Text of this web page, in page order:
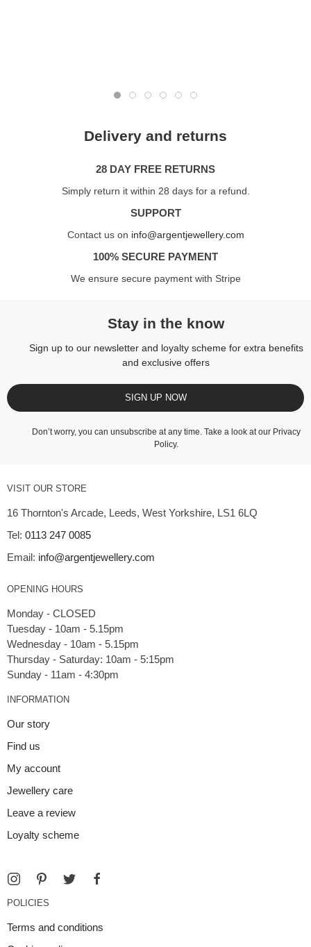
Delivery and returns
28 DAY FREE RETURNS
Simply return it within 28 days for a refund.
SUPPORT
Contact us on info@argentjewellery.com
100% SECURE PAYMENT
We ensure secure payment with Stripe
Stay in the know
Sign up to our newsletter and loyalty scheme for extra benefits
and exclusive offers
SIGN UP NOW
Don’t worry, you can unsubscribe at any time. Take a look at our Privacy
Policy.
VISIT OUR STORE
16 Thornton's Arcade, Leeds, West Yorkshire, LS1 6LQ
Tel: 0113 247 0085
Email: info@argentjewellery.com
OPENING HOURS
Monday - CLOSED
Tuesday - 10am - 5.15pm
Wednesday - 10am - 5.15pm
Thursday - Saturday: 10am - 5:15pm
INFORMATION
Our story
Find us
My account
Jewellery care
Leave a review
Loyalty scheme
POLICIES
Terms and conditions